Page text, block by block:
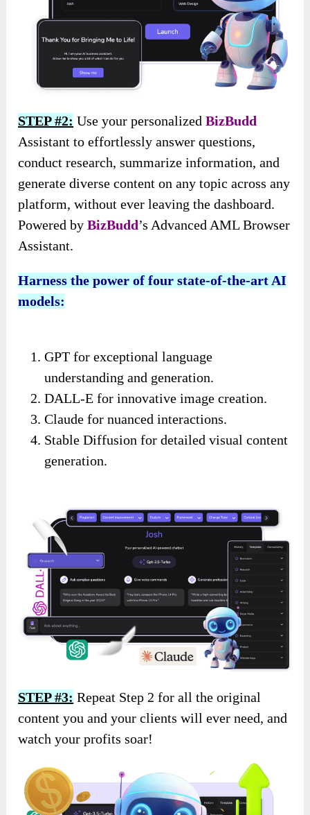
STEP #2: Use your personalizedBizBudd
Assistant to effortlessly answer questions,
conduct research, summarize information, and
generate diverse content on any topic across any
platform, without ever leaving the dashboard.
Powered byBizBudd’s Advanced AML Browser
Assistant.
Harness the power of four state-of-the-art AI
models:
GPT for exceptional language
understanding and generation.
DALL-E for innovative image creation.
Claude for nuanced interactions.
Stable Diffusion for detailed visual content
generation.
STEP #3: Repeat Step 2 for all the original
content you and your clients will ever need, and
watch your profits soar!